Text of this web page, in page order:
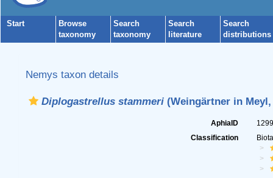
Start
Browse
taxonomy
Search
taxonomy
Search
literature
Search
distributions
Nemys taxon details
Diplogastrellus stammeri(Weingärtner in Meyl,
AphiaID
Classification